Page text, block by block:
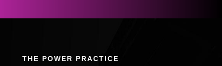
THE POWER PRACTICE